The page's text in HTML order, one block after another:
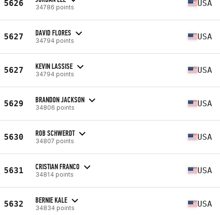
5626 34786 points USA
5627 DAVID FLORES
34794 points USA
5627 KEVIN LASSISE
34794 points USA
5629 BRANDON JACKSON
34806 points USA
5630 ROB SCHWERDT
34807 points USA
5631 CRISTIAN FRANCO
34814 points USA
5632 BERNIE KALE
34834 points USA